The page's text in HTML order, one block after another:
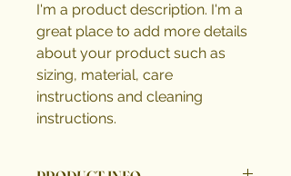
I'm a product description. I'm a
great place to add more details
about your product such as
sizing, material, care
instructions and cleaning
instructions.